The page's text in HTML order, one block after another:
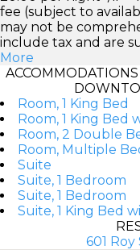
fee (subject to
may not be
include tax and are
More
Room, 1 King Bed
Room, 1 King Bed
Room, 2 Double
Room, Multiple
Suite
Suite, 1 Bedroom
Suite, 1 Bedroom
Suite, 1 King Bed
601